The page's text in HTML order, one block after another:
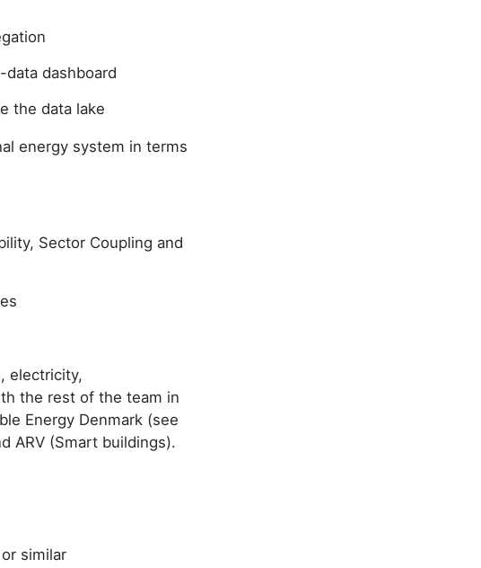
dashboard
the data lake
energy system in terms
Sector Coupling and
electricity,
the rest of the team in
Energy Denmark (see
ARV (Smart buildings).
similar